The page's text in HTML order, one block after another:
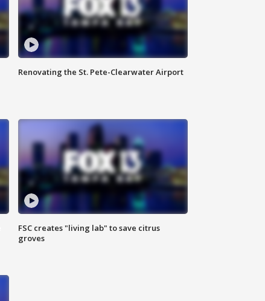
Renovating the St. Pete-Clearwater Airport
FSC creates "living lab" to save citrus
groves